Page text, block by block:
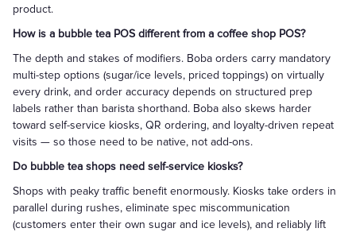
product.
How is a bubble tea POS different from a coffee shop POS?
The depth and stakes of modifiers. Boba orders carry mandatory
multi-step options (sugar/ice levels, priced toppings) on virtually
every drink, and order accuracy depends on structured prep
labels rather than barista shorthand. Boba also skews harder
toward self-service kiosks, QR ordering, and loyalty-driven repeat
visits — so those need to be native, not add-ons.
Do bubble tea shops need self-service kiosks?
Shops with peaky traffic benefit enormously. Kiosks take orders in
parallel during rushes, eliminate spec miscommunication
(customers enter their own sugar and ice levels), and reliably lift